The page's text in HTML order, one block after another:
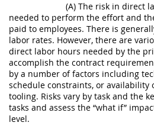
(A) The risk in direct
needed to perform the effort and
paid to employees. There is
labor rates. However, there are
direct labor hours needed by the
accomplish the contract
by a number of factors including
schedule constraints, or availability
tooling. Risks vary by task and the
tasks and assess the “what if”
level.